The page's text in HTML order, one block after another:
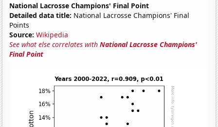
National Lacrosse Champions' Final Point
Detailed data title: National Lacrosse Champions' Final
Points
Source: Wikipedia
See what else correlates withNational Lacrosse Champions'
Final Point